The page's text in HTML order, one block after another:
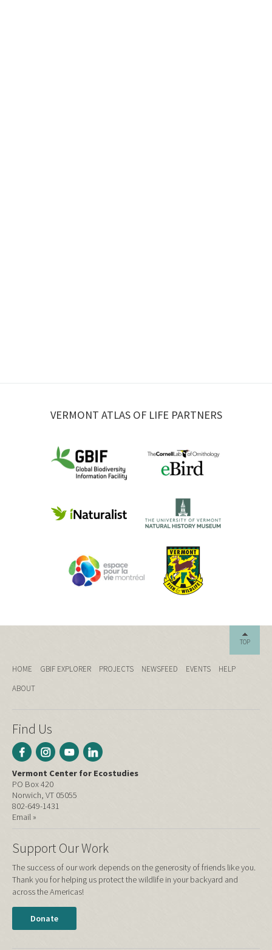
VERMONT ATLAS OF LIFE PARTNERS
TOP
HOME GBIF EXPLORER PROJECTS NEWSFEED EVENTS
HELP
ABOUT
Find Us
Vermont Center for Ecostudies
PO Box 420
Norwich, VT 05055
802-649-1431
Email »
Support Our Work
The success of our work depends on the generosity of friends like you.
Thank you for helping us protect the wildlife in your backyard and
across the Americas!
Donate